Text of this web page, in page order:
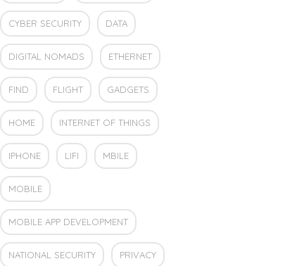
CYBER SECURITY DATA
DIGITAL NOMADS ETHERNET
FIND FLIGHT GADGETS
HOME INTERNET OF THINGS
IPHONE LIFI MBILE
MOBILE
MOBILE APP DEVELOPMENT
NATIONAL SECURITY PRIVACY